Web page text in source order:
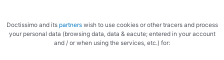
Doctissimo and its partnerswish to use cookies or other tracers and process
your personal data (browsing data, data & eacute; entered in your account
and / or when using the services, etc.) for: